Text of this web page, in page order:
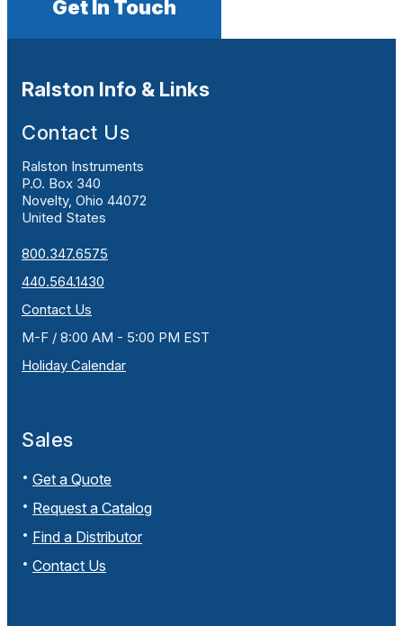
Get In Touch
Ralston Info & Links
Contact Us
Ralston Instruments
P.O. Box 340
Novelty, Ohio 44072
United States
800.347.6575
440.564.1430
Contact Us
M-F / 8:00 AM - 5:00 PM EST
Holiday Calendar
Sales
Get a Quote
Request a Catalog
Find a Distributor
Contact Us